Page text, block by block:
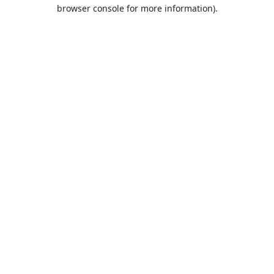
browser console for more information).